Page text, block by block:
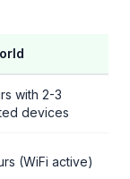
with 2-3
devices
(WiFi active)